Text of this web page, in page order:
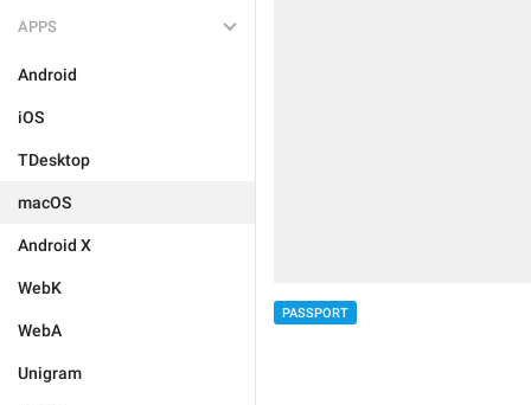
APPS
Android
iOS
TDesktop
macOS
Android X
WebK
WebA
Unigram
PASSPORT